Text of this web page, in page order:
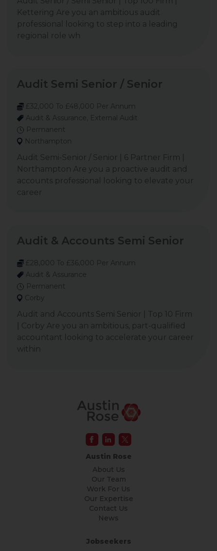
Kettering Are you an ambitious audit
professional looking to step into a leading
regional role wh
Audit Semi Senior / Senior
£32,000 To £48,000 Per Annum
Audit & Assurance, External Audit
Permanent
Northampton
Audit Semi-Senior / Senior | 6 Partner Firm |
Northampton Are you a proactive audit and
accounts professional looking to elevate your
career
Audit & Accounts Semi Senior
£28,000 To £36,000 Per Annum
Audit & Assurance
Permanent
Corby
Audit and Accounts Semi Senior | Top 10 Firm
| Corby Are you an ambitious, part-qualified
accountant looking to accelerate your career
within
Austin Rose
About Us
Our Team
Work For Us
Our Expertise
Contact Us
News
Jobseekers